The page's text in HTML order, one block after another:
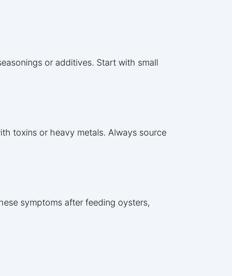
or additives. Start with small
toxins or heavy metals. Always source
symptoms after feeding oysters,